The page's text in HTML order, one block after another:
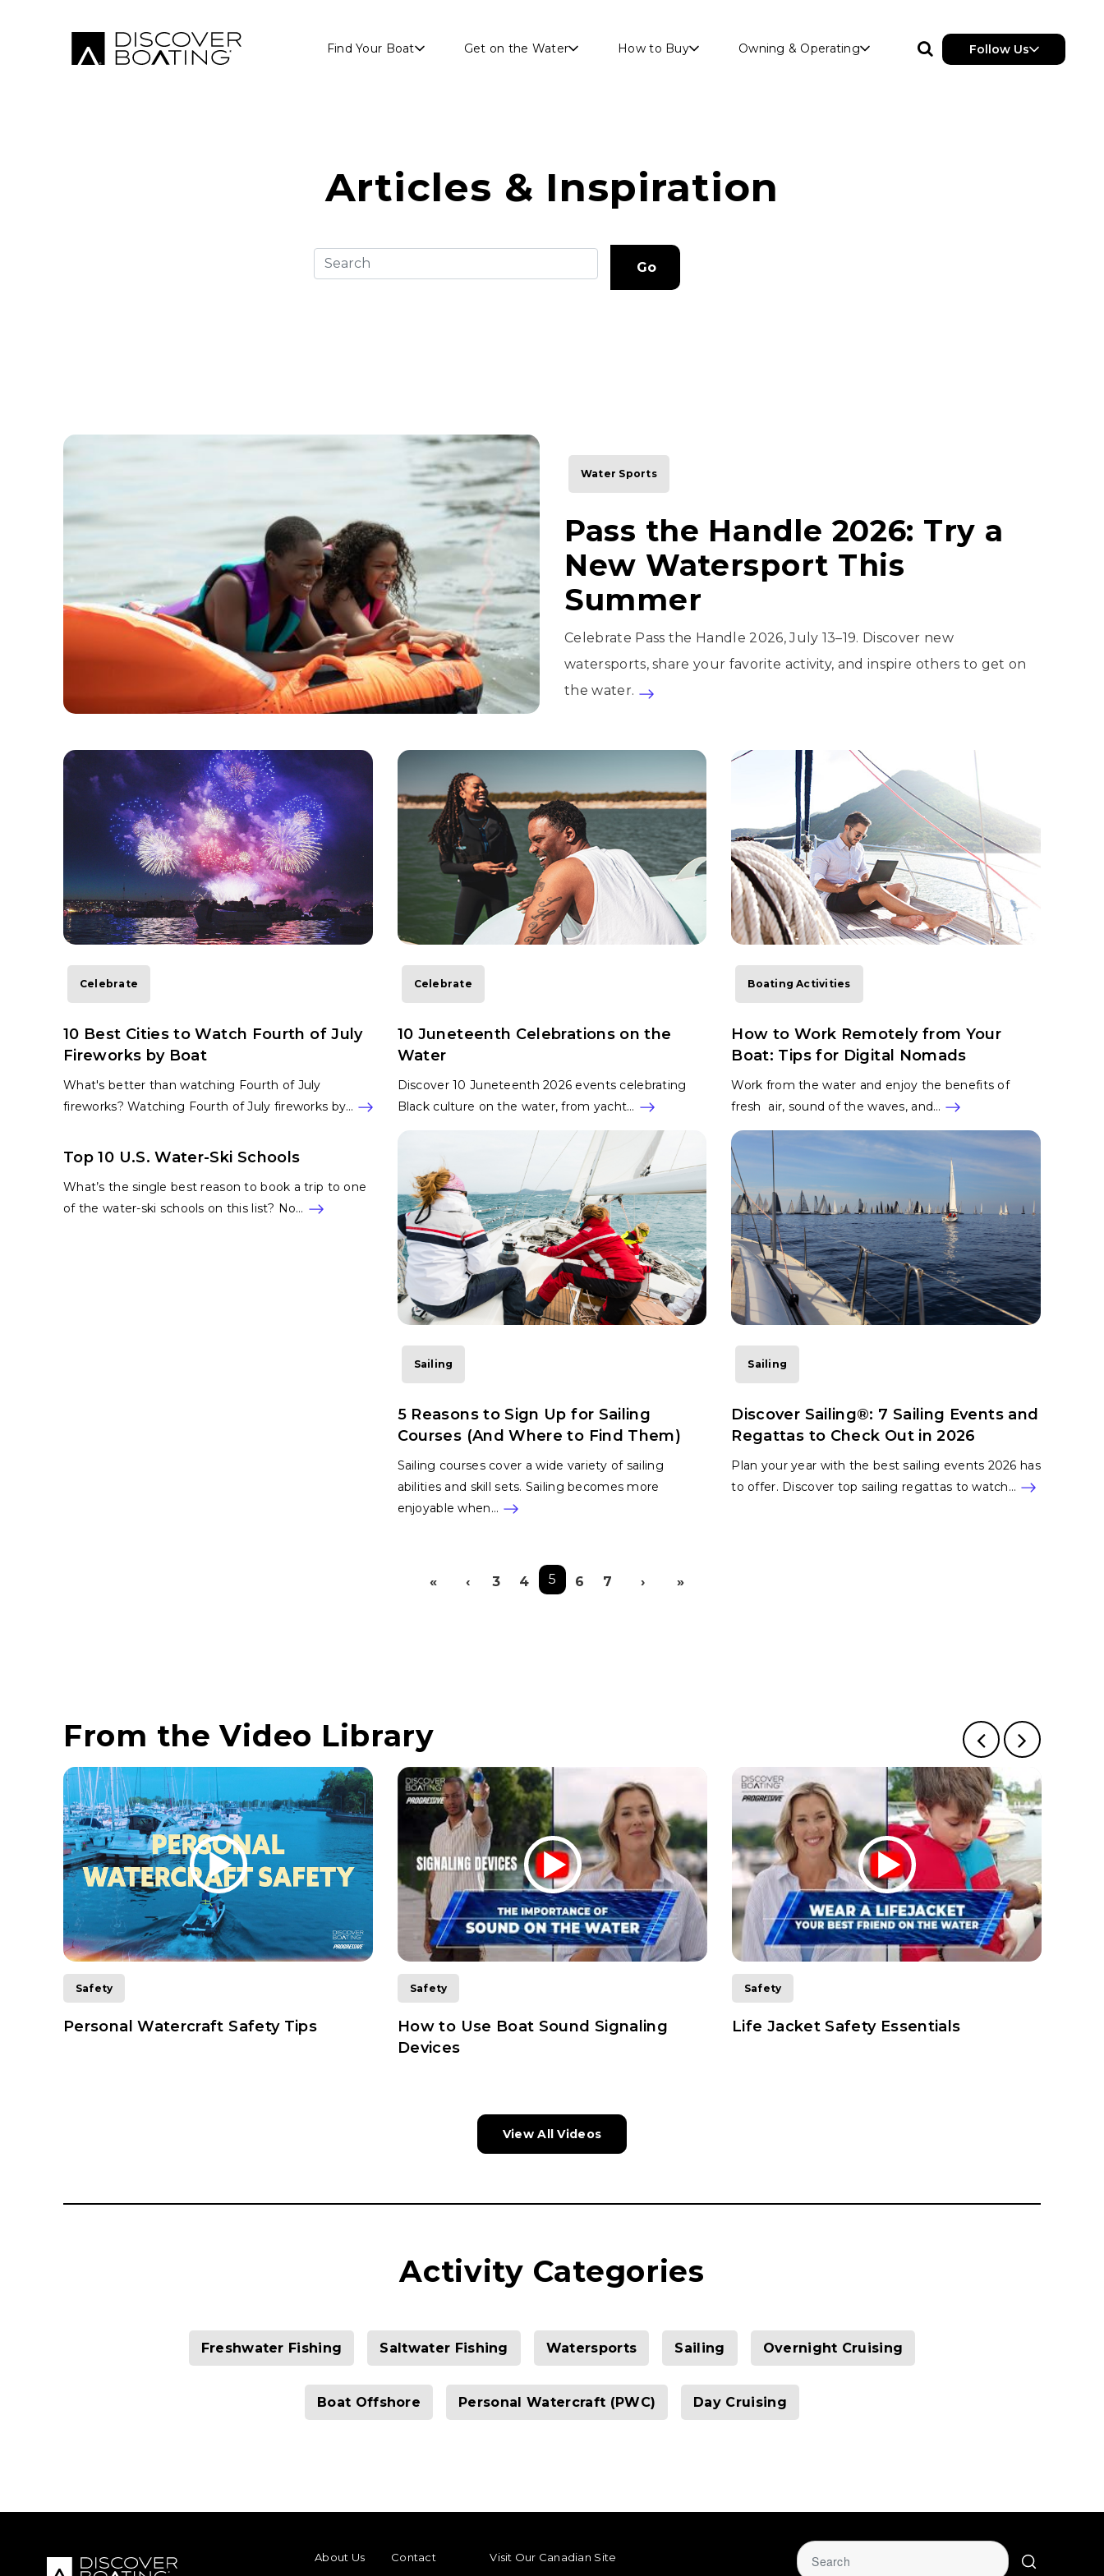
Find Your Boat Get on the Water How to Buy Owning & Operating Follow Us
Articles & Inspiration
Go
Water Sports
Pass the Handle 2026: Try a
New Watersport This
Summer
Celebrate Pass the Handle 2026, July 13–19. Discover new
watersports, share your favorite activity, and inspire others to get on
the water.
Celebrate
10 Best Cities to Watch Fourth of July
Fireworks by Boat
What's better than watching Fourth of July
fireworks? Watching Fourth of July fireworks by…
Celebrate
10 Juneteenth Celebrations on the
Water
Discover 10 Juneteenth 2026 events celebrating
Black culture on the water, from yacht…
Boating Activities
How to Work Remotely from Your
Boat: Tips for Digital Nomads
Work from the water and enjoy the benefits of
fresh air, sound of the waves, and…
Top 10 U.S. Water-Ski Schools
What’s the single best reason to book a trip to one
of the water-ski schools on this list? No…
Sailing
5 Reasons to Sign Up for Sailing
Courses (And Where to Find Them)
Sailing courses cover a wide variety of sailing
abilities and skill sets. Sailing becomes more
enjoyable when…
Sailing
Discover Sailing®: 7 Sailing Events and
Regattas to Check Out in 2026
Plan your year with the best sailing events 2026 has
to offer. Discover top sailing regattas to watch…
Pagination
« First page
‹ Previous page
3 4 5 6 7 › Next page
»
From the Video Library
Safety
Personal Watercraft Safety Tips
Safety
How to Use Boat Sound Signaling
Devices
Safety
Life Jacket Safety Essentials
View All Videos
Activity Categories
Freshwater Fishing Saltwater Fishing Watersports Sailing Overnight Cruising
Boat Offshore Personal Watercraft (PWC) Day Cruising
About Us
Contact
Visit Our Canadian Site